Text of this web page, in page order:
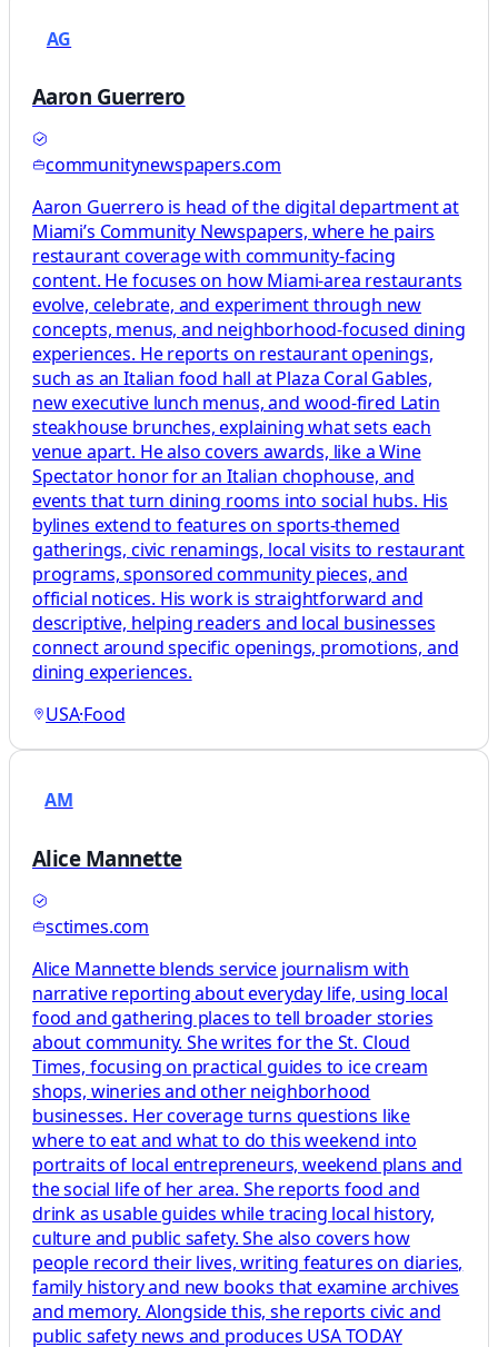
AG
Aaron Guerrero
communitynewspapers.com
Aaron Guerrero is head of the digital department at
Miami’s Community Newspapers, where he pairs
restaurant coverage with community-facing
content. He focuses on how Miami-area restaurants
evolve, celebrate, and experiment through new
concepts, menus, and neighborhood-focused dining
experiences. He reports on restaurant openings,
such as an Italian food hall at Plaza Coral Gables,
new executive lunch menus, and wood-fired Latin
steakhouse brunches, explaining what sets each
venue apart. He also covers awards, like a Wine
Spectator honor for an Italian chophouse, and
events that turn dining rooms into social hubs. His
bylines extend to features on sports-themed
gatherings, civic renamings, local visits to restaurant
programs, sponsored community pieces, and
official notices. His work is straightforward and
descriptive, helping readers and local businesses
connect around specific openings, promotions, and
dining experiences.
USA·Food
AM
Alice Mannette
sctimes.com
Alice Mannette blends service journalism with
narrative reporting about everyday life, using local
food and gathering places to tell broader stories
about community. She writes for the St. Cloud
Times, focusing on practical guides to ice cream
shops, wineries and other neighborhood
businesses. Her coverage turns questions like
where to eat and what to do this weekend into
portraits of local entrepreneurs, weekend plans and
the social life of her area. She reports food and
drink as usable guides while tracing local history,
culture and public safety. She also covers how
people record their lives, writing features on diaries,
family history and new books that examine archives
and memory. Alongside this, she reports civic and
public safety news and produces USA TODAY